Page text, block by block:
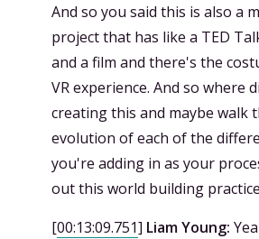
And so you said this is also a
project that has like a TED
and a film and there's the
VR experience. And so where
creating this and maybe walk
evolution of each of the
you're adding in as your
out this world building
[00:13:09.751] Liam Young: